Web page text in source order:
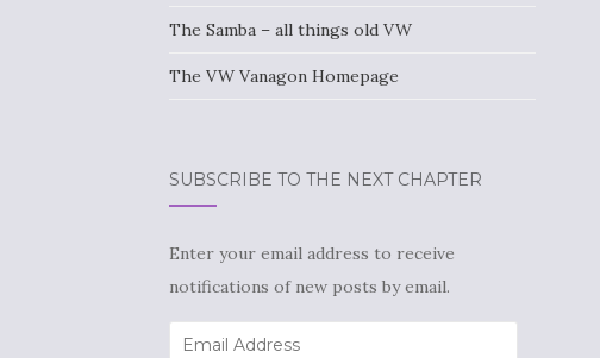
The Samba – all things old VW
The VW Vanagon Homepage
SUBSCRIBE TO THE NEXT CHAPTER
Enter your email address to receive
notifications of new posts by email.
Email